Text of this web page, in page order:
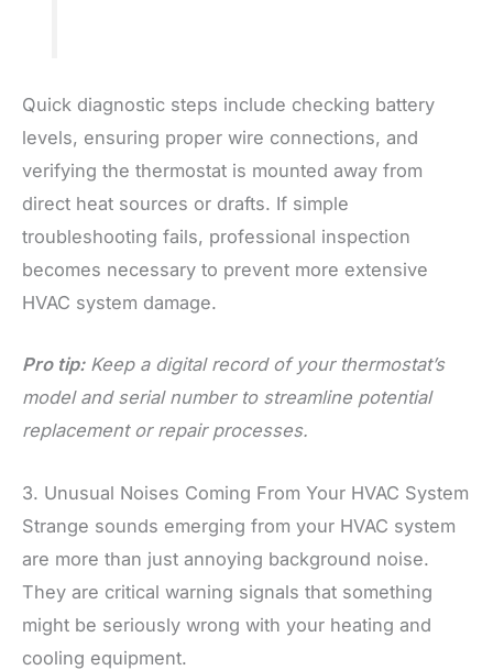
Quick diagnostic steps include checking battery
levels, ensuring proper wire connections, and
verifying the thermostat is mounted away from
direct heat sources or drafts. If simple
troubleshooting fails, professional inspection
becomes necessary to prevent more extensive
HVAC system damage.
Pro tip: Keep a digital record of your thermostat’s
model and serial number to streamline potential
replacement or repair processes.
3. Unusual Noises Coming From Your HVAC System
Strange sounds emerging from your HVAC system
are more than just annoying background noise.
They are critical warning signals that something
might be seriously wrong with your heating and
cooling equipment.